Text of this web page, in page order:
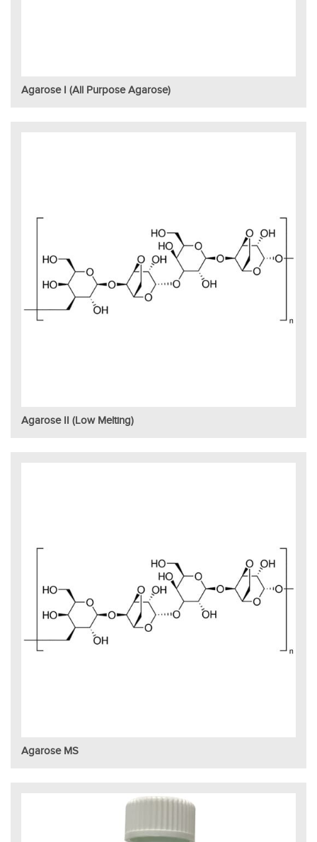
Agarose I (All Purpose Agarose)
Agarose II (Low Melting)
Agarose MS